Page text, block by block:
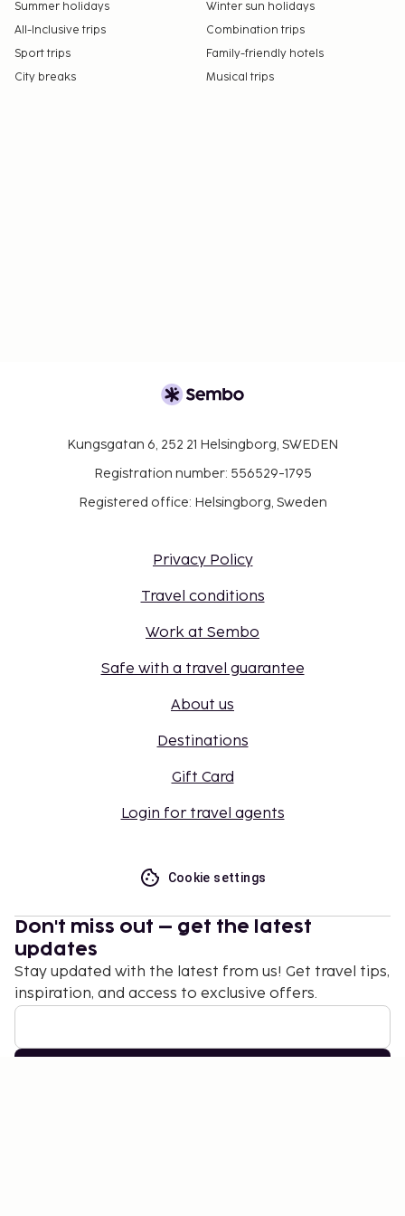
Summer holidays
Winter sun holidays
All-Inclusive trips
Combination trips
Sport trips
Family-friendly hotels
City breaks
Musical trips
Kungsgatan 6, 252 21 Helsingborg, SWEDEN
Registration number: 556529-1795
Registered office: Helsingborg, Sweden
Privacy Policy
Travel conditions
Work at Sembo
Safe with a travel guarantee
About us
Destinations
Gift Card
Login for travel agents
Cookie settings
Don't miss out – get the latest
updates
Stay updated with the latest from us! Get travel tips,
inspiration, and access to exclusive offers.